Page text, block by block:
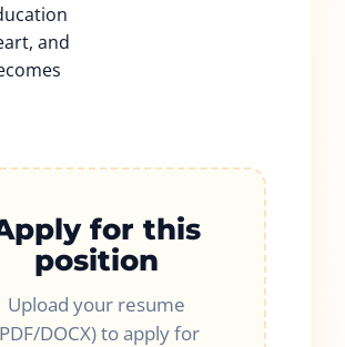
and
for this
position
Upload your resume
DOCX) to apply for